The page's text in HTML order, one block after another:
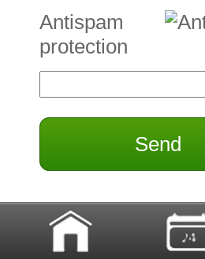
Antispam
protection
Send